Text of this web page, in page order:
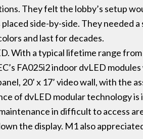
They felt the lobby’s setup
side-by-side. They needed a
and last for decades.
With a typical lifetime range
FA025i2 indoor dvLED
20’ x 17’ video wall, with the
of dvLED modular technology
in difficult to access
the display. M1 also